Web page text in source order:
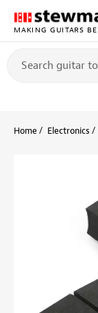
MAKING GUITARS
Home Electronics